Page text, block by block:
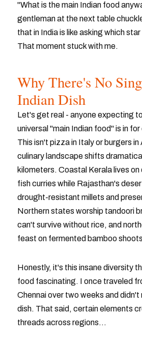
"What is the main Indian food
gentleman at the next table
that in India is like asking which
That moment stuck with me.
Why There's No
Indian Dish
Let's get real - anyone expecting
universal "main Indian food" is in
This isn't pizza in Italy or burgers
culinary landscape shifts
kilometers. Coastal Kerala lives
fish curries while Rajasthan's
drought-resistant millets and
Northern states worship tandoori
can't survive without rice, and
feast on fermented bamboo
Honestly, it's this insane diversity
food fascinating. I once traveled
Chennai over two weeks and
dish. That said, certain elements
threads across regions...